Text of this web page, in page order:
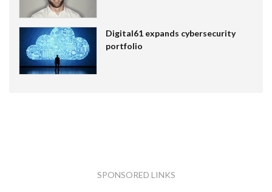
Digital61 expands cybersecurity
portfolio
SPONSORED LINKS